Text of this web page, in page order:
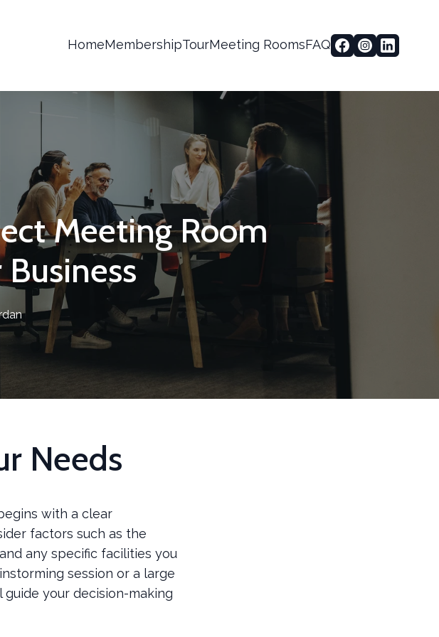
HomeMembershipTourMeeting RoomsFAQ
Meeting Room
Needs
with a clear
factors such as the
any specific facilities you
session or a large
your decision-making